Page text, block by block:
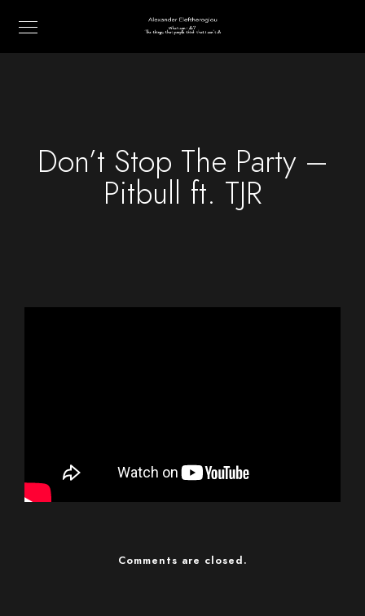
Don’t Stop The Party –
Pitbull ft. TJR
Comments are closed.